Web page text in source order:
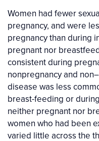
Women had fewer
pregnancy, and were
pregnancy than during
pregnant nor
consistent during
nonpregnancy and
disease was less
breast-feeding or
neither pregnant nor
women who had been
varied little across the